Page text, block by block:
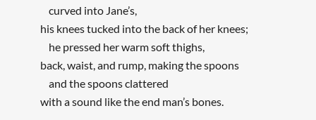
curved into Jane’s,
his knees tucked into the back of her knees;
he pressed her warm soft thighs,
back, waist, and rump, making the spoons
and the spoons clattered
with a sound like the end man’s bones.